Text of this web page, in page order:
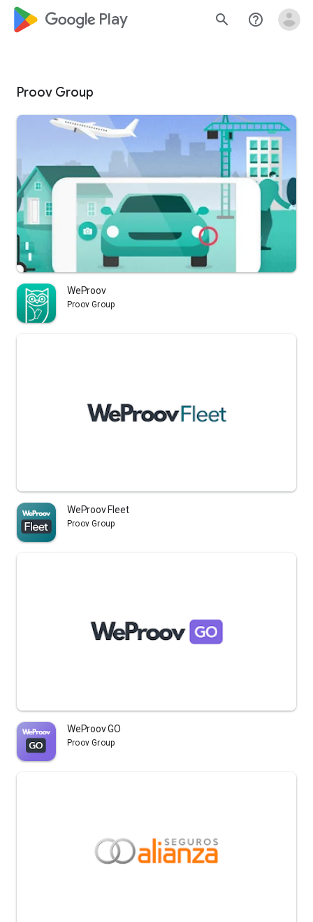
google_logo Play search help_outline
Proov Group
WeProov
Proov Group
WeProov Fleet
Proov Group
WeProov GO
Proov Group